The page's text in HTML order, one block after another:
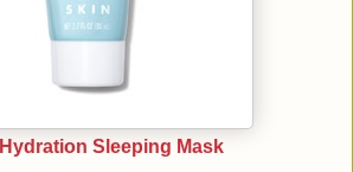
Sleeping Mask